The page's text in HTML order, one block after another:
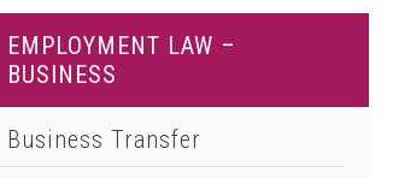
Lowestoft
Norwich
EMPLOYMENT LAW –
BUSINESS
Business Transfer